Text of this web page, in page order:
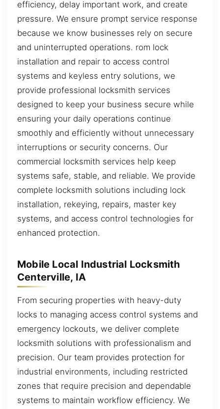
efficiency, delay important work, and create
pressure. We ensure prompt service response
because we know businesses rely on secure
and uninterrupted operations. rom lock
installation and repair to access control
systems and keyless entry solutions, we
provide professional locksmith services
designed to keep your business secure while
ensuring your daily operations continue
smoothly and efficiently without unnecessary
interruptions or security concerns. Our
commercial locksmith services help keep
systems safe, stable, and reliable. We provide
complete locksmith solutions including lock
installation, rekeying, repairs, master key
systems, and access control technologies for
enhanced protection.
Mobile Local Industrial Locksmith
Centerville, IA
From securing properties with heavy-duty
locks to managing access control systems and
emergency lockouts, we deliver complete
locksmith solutions with professionalism and
precision. Our team provides protection for
industrial environments, including restricted
zones that require precision and dependable
systems to maintain workflow efficiency. We